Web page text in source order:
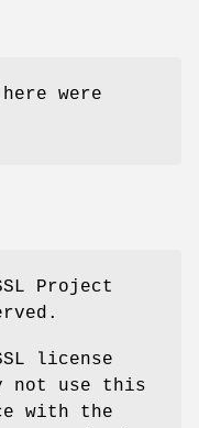
were
Project
license
not use this
with the